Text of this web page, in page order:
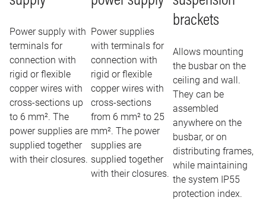
Power supply with
terminals for
connection with
rigid or flexible
copper wires with
cross-sections up
to 6 mm². The
power supplies are
supplied together
with their closures.
Power supplies
with terminals for
connection with
rigid or flexible
copper wires with
cross-sections
from 6 mm² to 25
mm². The power
supplies are
supplied together
with their closures.
brackets
Allows mounting
the busbar on the
ceiling and wall.
They can be
assembled
anywhere on the
busbar, or on
distributing frames,
while maintaining
the system IP55
protection index.